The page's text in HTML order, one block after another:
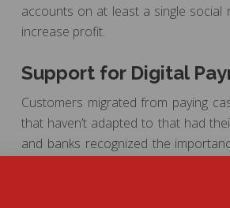
accounts on at least a single
increase profit.
Support for Digital
Customers migrated from paying
that haven’t adapted to that had
and banks recognized the
simple environment for paying
PayPal are all available, which is